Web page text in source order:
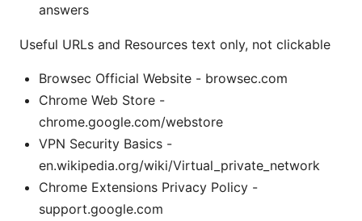
answers
Useful URLs and Resources text only, not clickable
Browsec Official Website - browsec.com
Chrome Web Store -
chrome.google.com/webstore
VPN Security Basics -
en.wikipedia.org/wiki/Virtual_private_network
Chrome Extensions Privacy Policy -
support.google.com